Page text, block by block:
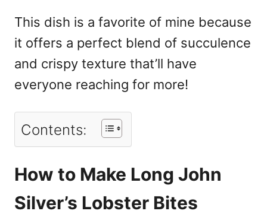
This dish is a favorite of mine because
it offers a perfect blend of succulence
and crispy texture that’ll have
everyone reaching for more!
Contents:
How to Make Long John
Silver’s Lobster Bites